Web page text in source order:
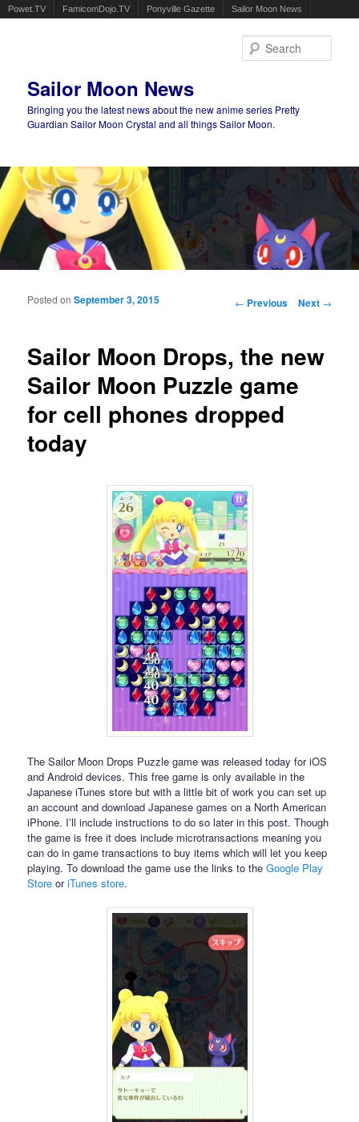
Powet.TV FamicomDojo.TV Ponyville Gazette Sailor Moon News
Sailor Moon News
Bringing you the latest news about the new anime series Pretty
Guardian Sailor Moon Crystal and all things Sailor Moon.
Main menu
Post navigation
← Previous Next →
Sailor Moon Drops, the new
Sailor Moon Puzzle game
for cell phones dropped
today
Posted onSeptember 3, 2015
The Sailor Moon Drops Puzzle game was released today for iOS
and Android devices. This free game is only available in the
Japanese iTunes store but with a little bit of work you can set up
an account and download Japanese games on a North American
iPhone. I’ll include instructions to do so later in this post. Though
the game is free it does include microtransactions meaning you
can do in game transactions to buy items which will let you keep
playing. To download the game use the links to theGoogle Play
Store oriTunes store.